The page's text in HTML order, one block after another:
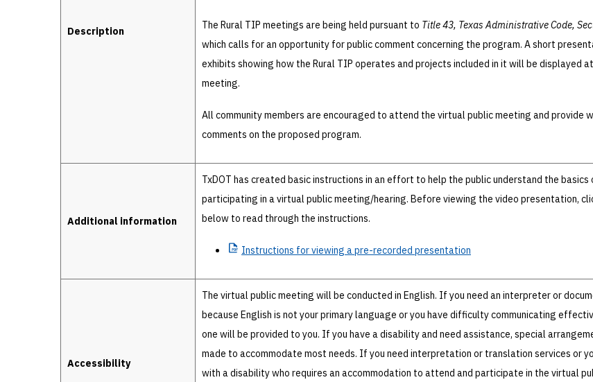
Description The Rural TIP meetings are being held pursuant to Title 43, Texas Administrative Code,
which calls for an opportunity for public comment concerning the program. A short
exhibits showing how the Rural TIP operates and projects included in it will be displayed
meeting.
All community members are encouraged to attend the virtual public meeting and provide
comments on the proposed program.
Additional information
TxDOT has created basic instructions in an effort to help the public understand the basics
participating in a virtual public meeting/hearing. Before viewing the video presentation,
below to read through the instructions.
Instructions for viewing a pre-recorded presentation
Accessibility
The virtual public meeting will be conducted in English. If you need an interpreter or
because English is not your primary language or you have difficulty communicating
one will be provided to you. If you have a disability and need assistance, special
made to accommodate most needs. If you need interpretation or translation services or
with a disability who requires an accommodation to attend and participate in the virtual